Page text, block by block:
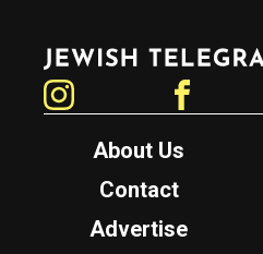
Jewish Telegraphic Agency
About Us
Contact
Advertise